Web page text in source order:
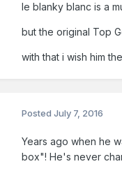
le blanky blanc is a
but the original Top
with that i wish him
PostedJuly 7, 2016
Years ago when he
box"! He's never